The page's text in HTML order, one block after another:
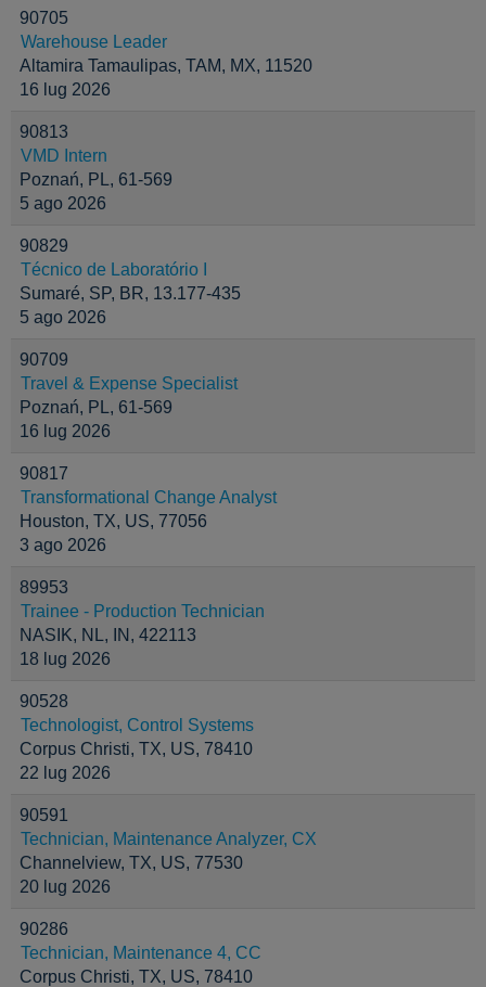
90705
Warehouse Leader
Altamira Tamaulipas, TAM, MX, 11520
16 lug 2026
90813
VMD Intern
Poznań, PL, 61-569
5 ago 2026
90829
Técnico de Laboratório I
Sumaré, SP, BR, 13.177-435
5 ago 2026
90709
Travel & Expense Specialist
Poznań, PL, 61-569
16 lug 2026
90817
Transformational Change Analyst
Houston, TX, US, 77056
3 ago 2026
89953
Trainee - Production Technician
NASIK, NL, IN, 422113
18 lug 2026
90528
Technologist, Control Systems
Corpus Christi, TX, US, 78410
22 lug 2026
90591
Technician, Maintenance Analyzer, CX
Channelview, TX, US, 77530
20 lug 2026
90286
Technician, Maintenance 4, CC
Corpus Christi, TX, US, 78410